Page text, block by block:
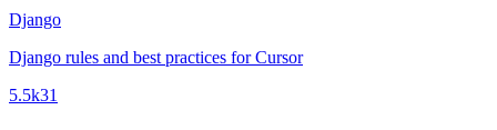
Django
Django rules and best practices for Cursor
5.5k31